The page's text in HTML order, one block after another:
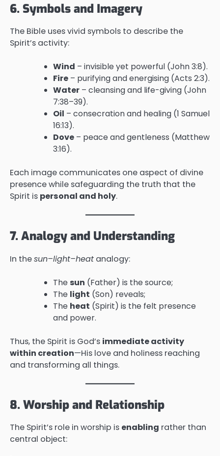
6. Symbols and Imagery
The Bible uses vivid symbols to describe the
Spirit’s activity:
Wind – invisible yet powerful (John 3:8).
Fire – purifying and energising (Acts 2:3).
Water – cleansing and life-giving (John
7:38–39).
Oil – consecration and healing (1 Samuel
16:13).
Dove – peace and gentleness (Matthew
3:16).
Each image communicates one aspect of divine
presence while safeguarding the truth that the
Spirit is personal and holy.
7. Analogy and Understanding
In thesun–light–heat analogy:
The sun (Father) is the source;
The light (Son) reveals;
The heat (Spirit) is the felt presence
and power.
Thus, the Spirit is God’s immediate activity
within creation—His love and holiness reaching
and transforming all things.
8. Worship and Relationship
The Spirit’s role in worship is enabling rather than
central object: